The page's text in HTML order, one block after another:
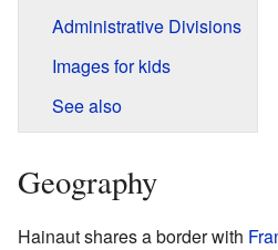
Administrative Divisions
Images for kids
See also
Geography
Hainaut shares a border with